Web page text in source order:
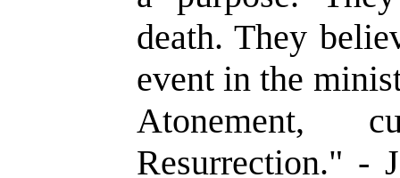
death. They
event in the
Atonement,
Resurrection." -